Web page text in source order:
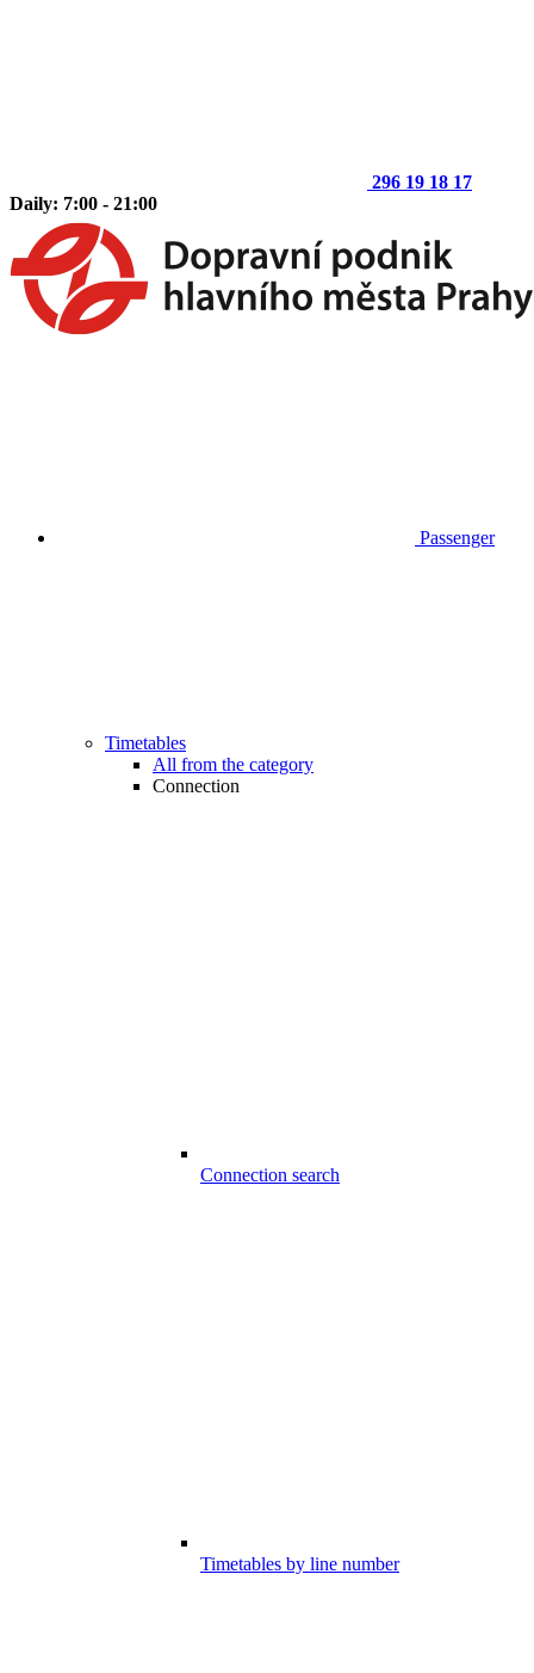
296 19 18 17
Daily: 7:00 - 21:00
Passenger
Timetables
All from the category
Connection
Connection search
Timetables by line number